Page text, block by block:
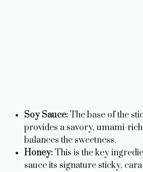
Soy Sauce:The base of the
provides a savory, umami-
balances the sweetness.
Honey:This is the key
sauce its signature sticky,